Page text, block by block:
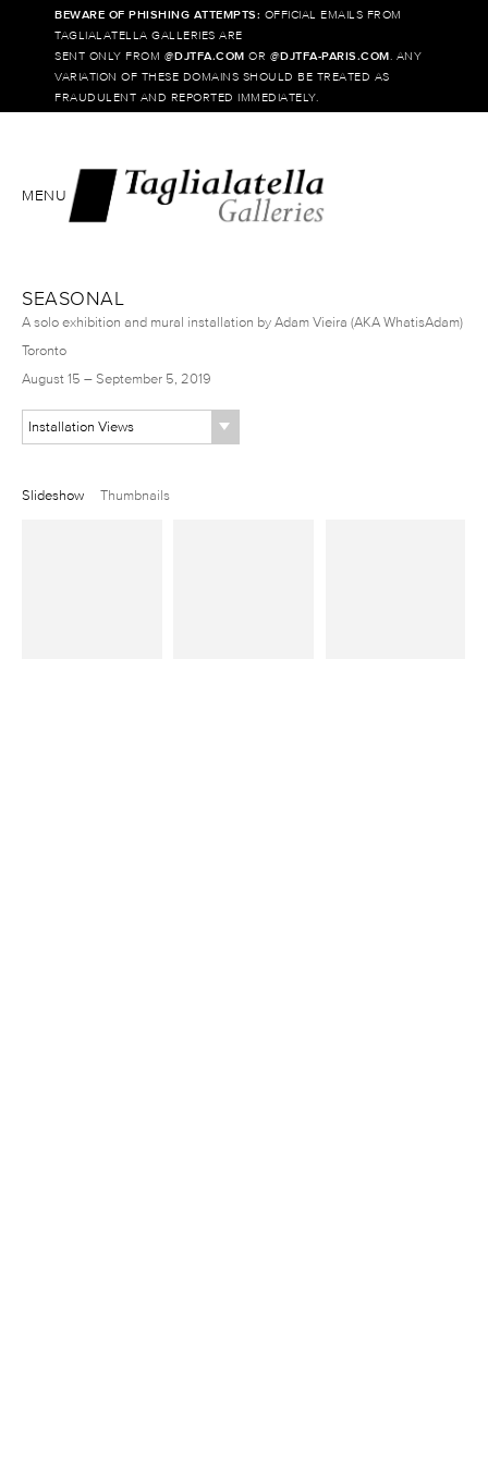
BEWARE OF PHISHING ATTEMPTS: OFFICIAL EMAILS FROM
TAGLIALATELLA GALLERIES ARE
SENT ONLY FROM @DJTFA.COM OR @DJTFA-PARIS.COM . ANY
VARIATION OF THESE DOMAINS SHOULD BE TREATED AS
FRAUDULENT AND REPORTED IMMEDIATELY.
MENU
SEASONAL
A solo exhibition and mural installation by Adam Vieira (AKA WhatisAdam)
Toronto
August 15 – September 5, 2019
Installation Views
Slideshow Thumbnails